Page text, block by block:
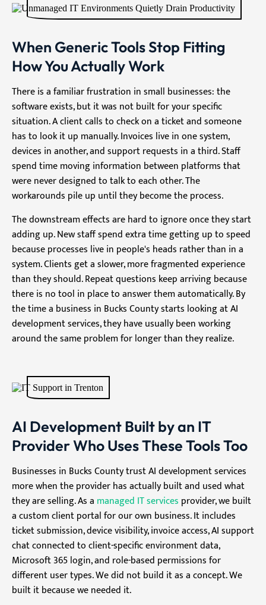
When Generic Tools Stop Fitting
How You Actually Work
There is a familiar frustration in small businesses: the
software exists, but it was not built for your specific
situation. A client calls to check on a ticket and someone
has to look it up manually. Invoices live in one system,
devices in another, and support requests in a third. Staff
spend time moving information between platforms that
were never designed to talk to each other. The
workarounds pile up until they become the process.
The downstream effects are hard to ignore once they start
adding up. New staff spend extra time getting up to speed
because processes live in people's heads rather than in a
system. Clients get a slower, more fragmented experience
than they should. Repeat questions keep arriving because
there is no tool in place to answer them automatically. By
the time a business in Bucks County starts looking at AI
development services, they have usually been working
around the same problem for longer than they realize.
AI Development Built by an IT
Provider Who Uses These Tools Too
Businesses in Bucks County trust AI development services
more when the provider has actually built and used what
they are selling. As a managed IT services provider, we built
a custom client portal for our own business. It includes
ticket submission, device visibility, invoice access, AI support
chat connected to client-specific environment data,
Microsoft 365 login, and role-based permissions for
different user types. We did not build it as a concept. We
built it because we needed it.